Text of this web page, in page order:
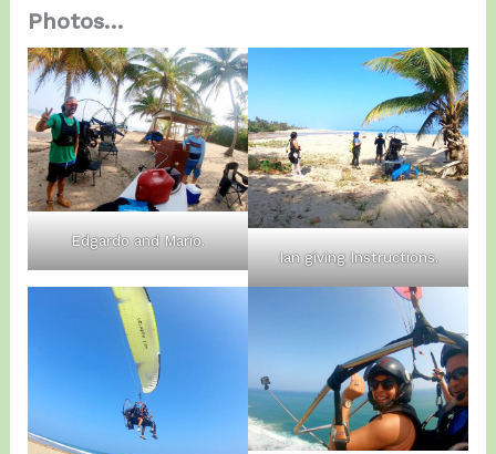
Photos…
Edgardo and Mario.
Ian giving Instructions.